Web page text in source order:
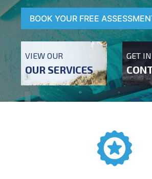
BOOK YOUR FREE
VIEW OUR
OUR SERVICES
GET